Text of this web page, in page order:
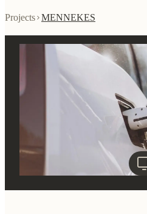
Projects MENNEKES